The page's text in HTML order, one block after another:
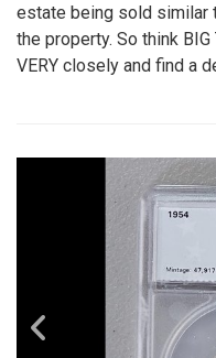
estate being sold similar
the property. So think
VERY closely and find a